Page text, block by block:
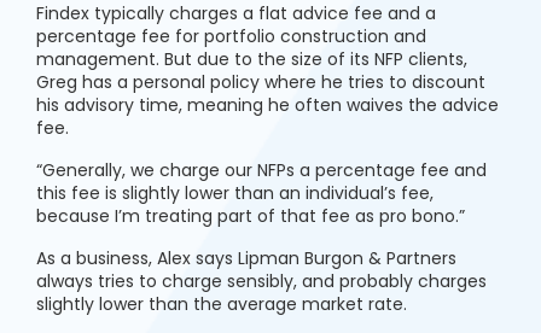
Findex typically charges a flat advice fee and a
percentage fee for portfolio construction and
management. But due to the size of its NFP clients,
Greg has a personal policy where he tries to discount
his advisory time, meaning he often waives the advice
fee.
“Generally, we charge our NFPs a percentage fee and
this fee is slightly lower than an individual’s fee,
because I’m treating part of that fee as pro bono.”
As a business, Alex says Lipman Burgon & Partners
always tries to charge sensibly, and probably charges
slightly lower than the average market rate.